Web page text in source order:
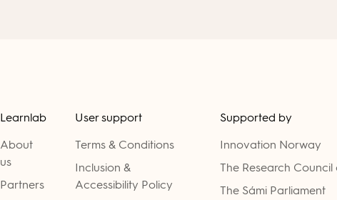
Learnlab
About
us
Partners
User support
Terms & Conditions
Inclusion &
Accessibility Policy
Supported by
Innovation Norway
The Research
The Sámi Parliament